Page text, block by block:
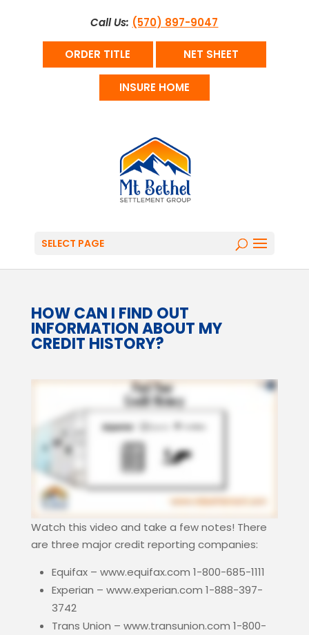
Call Us: (570) 897-9047
ORDER TITLE NET SHEET
INSURE HOME
SELECT PAGE
HOW CAN I FIND OUT
INFORMATION ABOUT MY
CREDIT HISTORY?
Watch this video and take a few notes! There
are three major credit reporting companies:
Equifax – www.equifax.com 1-800-685-1111
Experian – www.experian.com 1-888-397-
3742
Trans Union – www.transunion.com 1-800-